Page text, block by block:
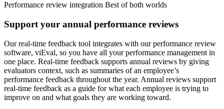
Performance review integration Best of both worlds
Support your annual performance reviews
Our real-time feedback tool integrates with our performance review
software, viEval, so you have all your performance management in
one place. Real-time feedback supports annual reviews by giving
evaluators context, such as summaries of an employee’s
performance feedback throughout the year. Annual reviews support
real-time feedback as a guide for what each employee is trying to
improve on and what goals they are working toward.